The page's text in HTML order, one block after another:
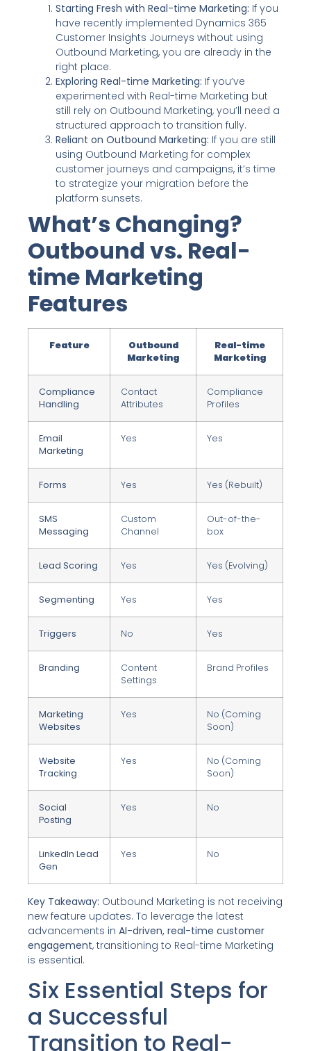
Starting Fresh with Real-time Marketing: If you
have recently implemented Dynamics 365
Customer Insights Journeys without using
Outbound Marketing, you are already in the
right place.
Exploring Real-time Marketing: If you’ve
experimented with Real-time Marketing but
still rely on Outbound Marketing, you’ll need a
structured approach to transition fully.
Reliant on Outbound Marketing: If you are still
using Outbound Marketing for complex
customer journeys and campaigns, it’s time
to strategize your migration before the
platform sunsets.
What’s Changing?
Outbound vs. Real-
time Marketing
Features
Feature
Outbound
Marketing
Real-time
Marketing
Compliance
Handling
Contact
Attributes
Compliance
Profiles
Email
Marketing
Yes Yes
Forms Yes Yes (Rebuilt)
SMS
Messaging
Custom
Channel
Out-of-the-
box
Lead Scoring Yes Yes (Evolving)
Segmenting Yes Yes
Triggers No Yes
Branding
Content
Settings
Brand Profiles
Marketing
Websites
Yes
No (Coming
Soon)
Website
Tracking
Yes
No (Coming
Soon)
Social
Posting
Yes No
LinkedIn Lead
Gen
Yes No
Key Takeaway: Outbound Marketing is not receiving
new feature updates. To leverage the latest
advancements in AI-driven, real-time customer
engagement, transitioning to Real-time Marketing
is essential.
Six Essential Steps for
a Successful
Transition to Real-